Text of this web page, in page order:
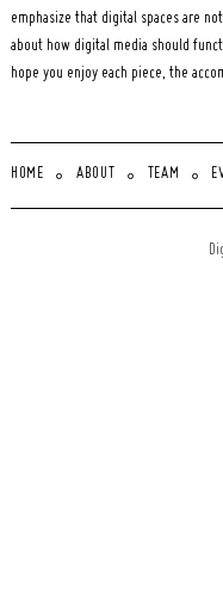
emphasize that digital spaces are
about how digital media should
hope you enjoy each piece, the
HOME ABOUT TEAM